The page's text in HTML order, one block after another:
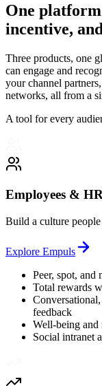
One
incentive,
Three products, one
can engage and
your channel
networks, all from a
A tool for every
Employees &
Build a culture
Explore Empuls
Peer, spot, and
Total rewards
feedback
Well-being and
Social intranet